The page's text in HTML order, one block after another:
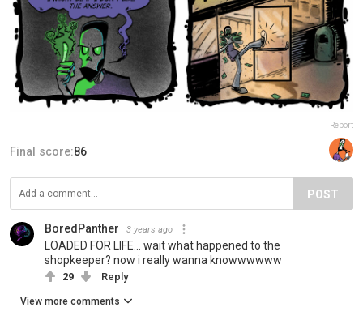
Report
Final score:86
POST
BoredPanther 3 years ago
LOADED FOR LIFE... wait what happened to the
shopkeeper? now i really wanna knowwwwww
29 Reply
View more comments